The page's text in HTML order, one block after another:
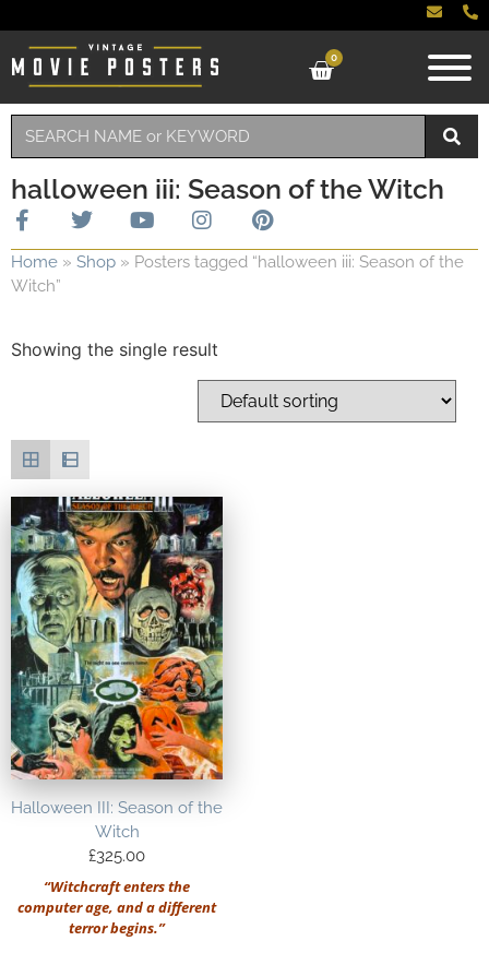
0
halloween iii: Season of the Witch
Home » Shop » Posters tagged “halloween iii: Season of the
Witch”
Showing the single result
Halloween III: Season of the
Witch
£325.00
“Witchcraft enters the
computer age, and a different
terror begins.”